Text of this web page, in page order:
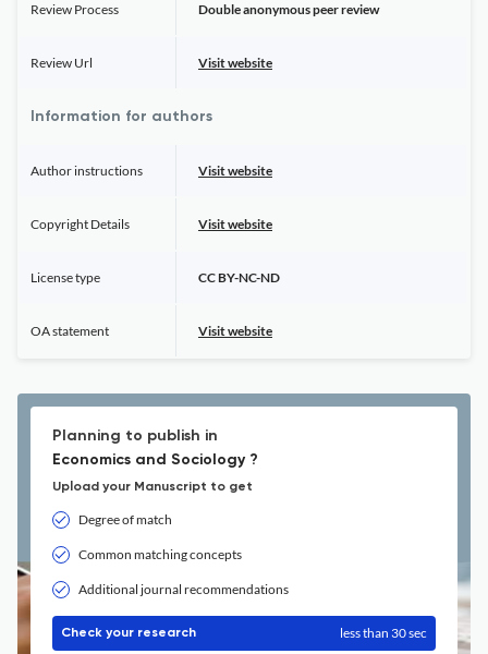
Review Process Double anonymous peer review
Review Url Visit website
Information for authors
Author instructions Visit website
Copyright Details Visit website
License type CC BY-NC-ND
OA statement Visit website
Planning to publish in
Economics and Sociology ?
Upload your Manuscript to get
Degree of match
Common matching concepts
Additional journal recommendations
Check your research less than 30 sec